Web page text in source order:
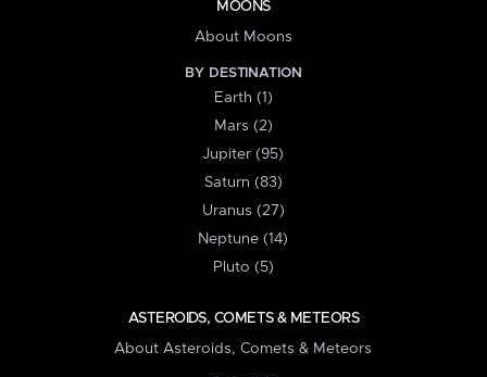
MOONS
About Moons
BY DESTINATION
Earth (1)
Mars (2)
Jupiter (95)
Saturn (83)
Uranus (27)
Neptune (14)
Pluto (5)
ASTEROIDS, COMETS & METEORS
About Asteroids, Comets & Meteors